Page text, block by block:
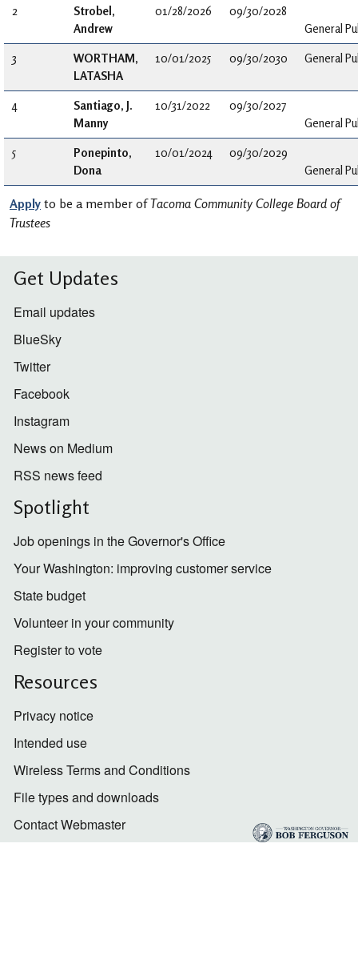
2
Strobel,
Andrew
01/28/2026
09/30/2028
General
3
WORTHAM,
LATASHA
10/01/2025 09/30/2030 General
4
Santiago, J.
Manny
10/31/2022
09/30/2027
General
5
Ponepinto,
Dona
10/01/2024
09/30/2029
General
Apply to be a member ofTacoma Community College Board of
Trustees
Get Updates
Email updates
BlueSky
Twitter
Facebook
Instagram
News on Medium
RSS news feed
Spotlight
Job openings in the Governor's Office
Your Washington: improving customer service
State budget
Volunteer in your community
Register to vote
Resources
Privacy notice
Intended use
Wireless Terms and Conditions
File types and downloads
Contact Webmaster